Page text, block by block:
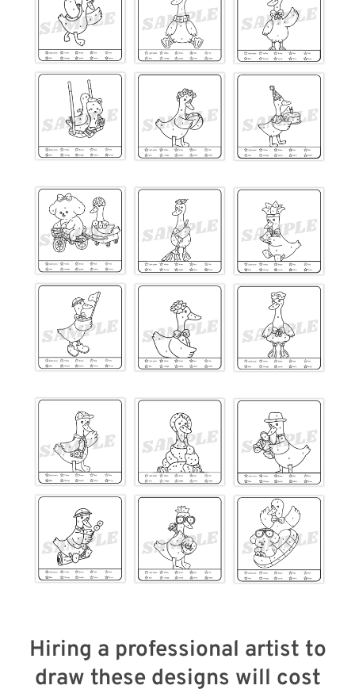
Hiring a professional artist to
draw these designs will cost